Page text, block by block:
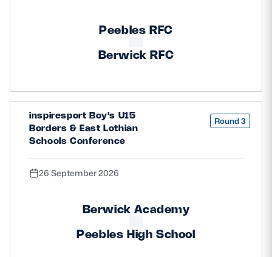
Peebles RFC
Berwick RFC
inspiresport Boy's U15
Borders & East Lothian
Schools Conference
Round 3
26 September 2026
Berwick Academy
Peebles High School